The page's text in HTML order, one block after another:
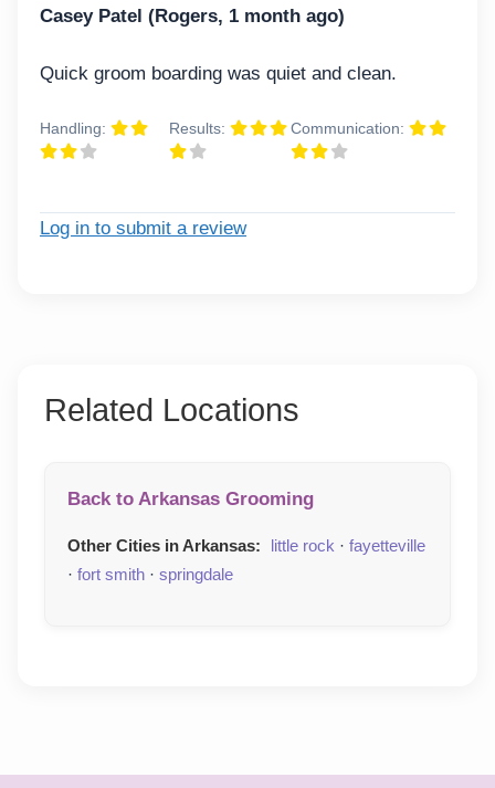
Casey Patel (Rogers, 1 month ago)
Quick groom boarding was quiet and clean.
Handling: Results: Communication:
Log in to submit a review
Related Locations
Back to Arkansas Grooming
Other Cities in Arkansas: little rock · fayetteville
· fort smith · springdale